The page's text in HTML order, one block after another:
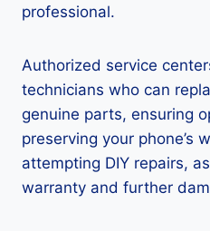
professional.
Authorized service
technicians who can
genuine parts, ensuring
preserving your phone’s
attempting DIY repairs,
warranty and further